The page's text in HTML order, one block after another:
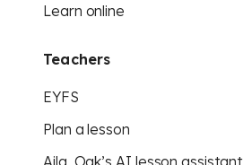
Learn online
Teachers
EYFS
Plan a lesson
Aila, Oak’s AI lesson assistant